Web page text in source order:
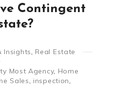
Contingent
Insights, Real Estate
Most Agency, Home
Sales, inspection,